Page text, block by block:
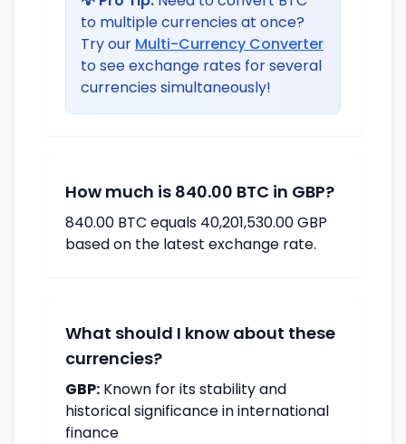
to multiple currencies at once?
Try our Multi-Currency Converter
to see exchange rates for several
currencies simultaneously!
How much is 840.00 BTC in GBP?
840.00 BTC equals 40,201,530.00 GBP
based on the latest exchange rate.
What should I know about these
currencies?
GBP: Known for its stability and
historical significance in international
finance